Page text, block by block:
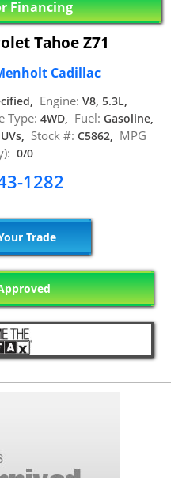
Financing
Tahoe Z71
Cadillac
Engine: V8, 5.3L,
Type: 4WD, Fuel: Gasoline,
Stock #: C5862, MPG
0/0
1282
Trade